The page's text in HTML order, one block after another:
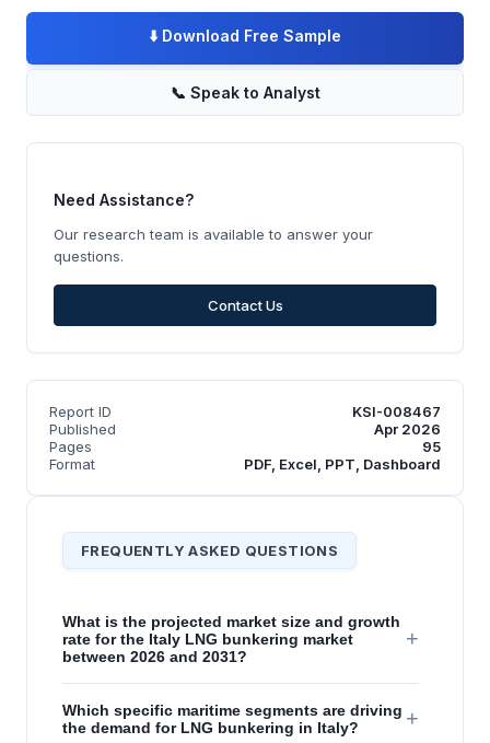
⬇️ Download Free Sample
📞 Speak to Analyst
Need Assistance?
Our research team is available to answer your
questions.
Contact Us
Report ID
KSI-008467
Published
Apr 2026
Pages
95
Format
PDF, Excel, PPT, Dashboard
FREQUENTLY ASKED QUESTIONS
What is the projected market size and growth
rate for the Italy LNG bunkering market
between 2026 and 2031?
+
Which specific maritime segments are driving
the demand for LNG bunkering in Italy?
+